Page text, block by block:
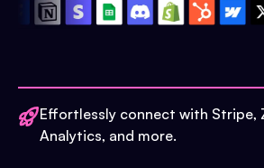
Effortlessly connect with Stripe,
Analytics, and more.